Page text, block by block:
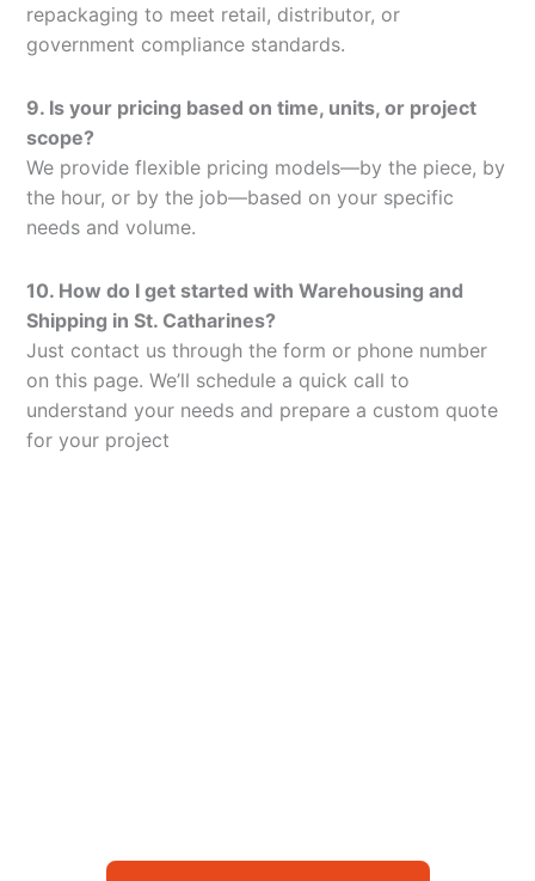
repackaging to meet retail, distributor, or
government compliance standards.
9. Is your pricing based on time, units, or project
scope?
We provide flexible pricing models—by the piece, by
the hour, or by the job—based on your specific
needs and volume.
10. How do I get started with Warehousing and
Shipping in St. Catharines?
Just contact us through the form or phone number
on this page. We’ll schedule a quick call to
understand your needs and prepare a custom quote
for your project